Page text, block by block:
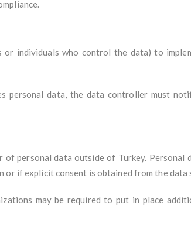
individuals who control the data) to
personal data, the data controller must
personal data outside of Turkey.
if explicit consent is obtained from the data
may be required to put in place